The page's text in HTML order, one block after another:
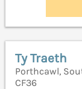
Ty Traeth
Porthcawl,
CF36